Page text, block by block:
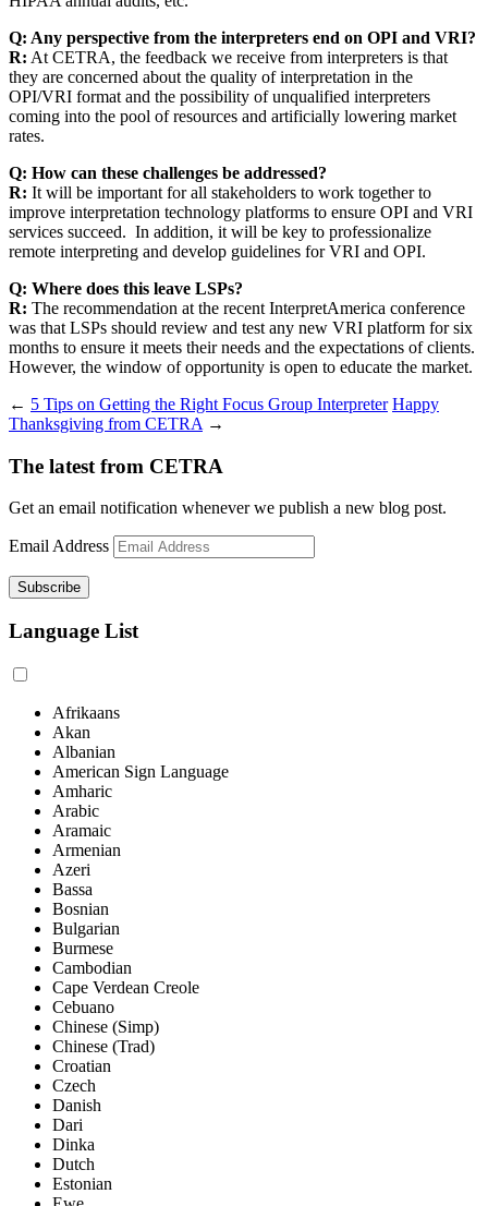
Q: Any perspective from the interpreters end on OPI and VRI?
R: At CETRA, the feedback we receive from interpreters is that
they are concerned about the quality of interpretation in the
OPI/VRI format and the possibility of unqualified interpreters
coming into the pool of resources and artificially lowering market
rates.
Q: How can these challenges be addressed?
R: It will be important for all stakeholders to work together to
improve interpretation technology platforms to ensure OPI and VRI
services succeed. In addition, it will be key to professionalize
remote interpreting and develop guidelines for VRI and OPI.
Q: Where does this leave LSPs?
R: The recommendation at the recent InterpretAmerica conference
was that LSPs should review and test any new VRI platform for six
months to ensure it meets their needs and the expectations of clients.
However, the window of opportunity is open to educate the market.
← 5 Tips on Getting the Right Focus Group Interpreter Happy
Thanksgiving from CETRA →
The latest from CETRA
Get an email notification whenever we publish a new blog post.
Email Address
Language List
Afrikaans
Akan
Albanian
American Sign Language
Amharic
Arabic
Aramaic
Armenian
Azeri
Bassa
Bosnian
Bulgarian
Burmese
Cambodian
Cape Verdean Creole
Cebuano
Chinese (Simp)
Chinese (Trad)
Croatian
Czech
Danish
Dari
Dinka
Dutch
Estonian